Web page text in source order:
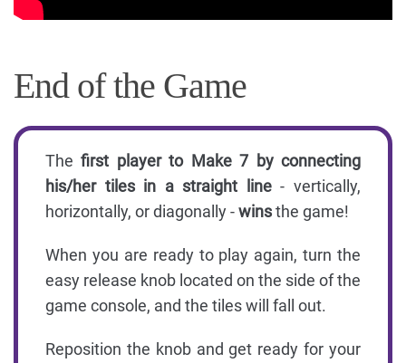
End of the Game
Thefirst player to Make 7 by connecting
his/her tiles in a straight line- vertically,
horizontally, or diagonally -winsthe game!
When you are ready to play again, turn the
easy release knob located on the side of the
game console, and the tiles will fall out.
Reposition the knob and get ready for your